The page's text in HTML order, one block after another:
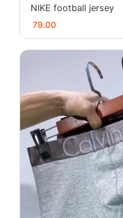
NIKE football jersey
79.00